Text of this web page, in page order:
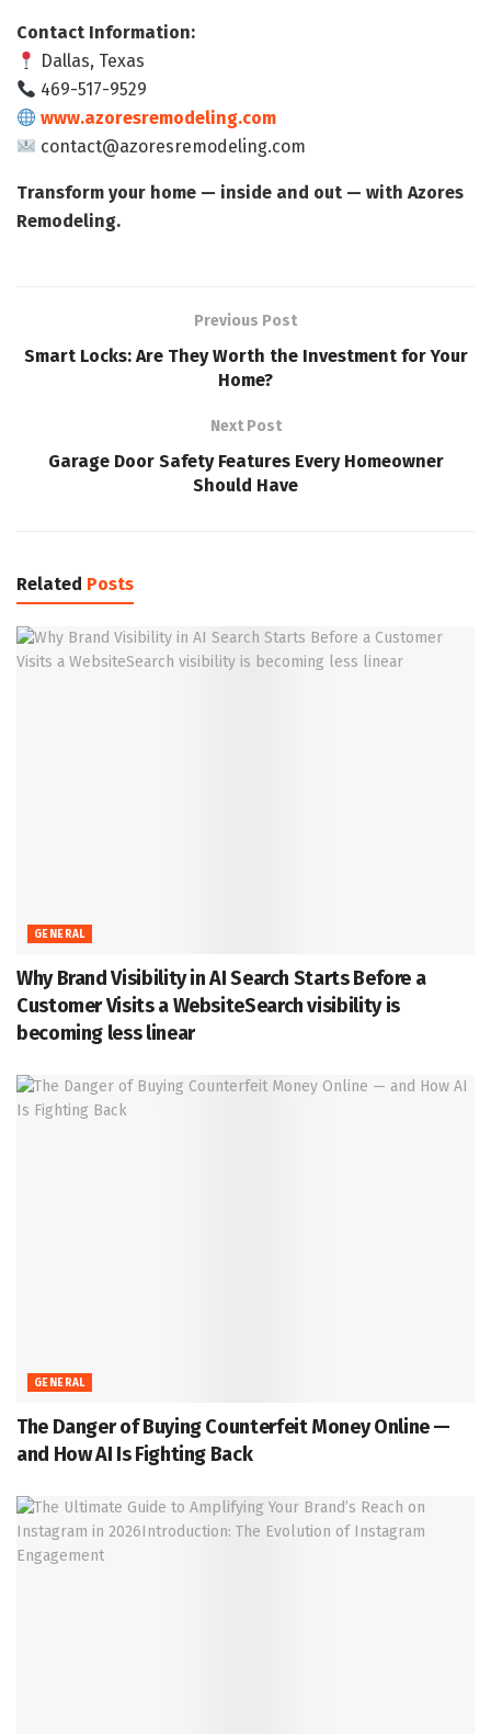
Contact Information:
Dallas, Texas
469-517-9529
www.azoresremodeling.com
contact@azoresremodeling.com
Transform your home — inside and out — with Azores
Remodeling.
Previous Post
Smart Locks: Are They Worth the Investment for Your
Home?
Next Post
Garage Door Safety Features Every Homeowner
Should Have
Related Posts
GENERAL
Why Brand Visibility in AI Search Starts Before a
Customer Visits a WebsiteSearch visibility is
becoming less linear
GENERAL
The Danger of Buying Counterfeit Money Online —
and How AI Is Fighting Back